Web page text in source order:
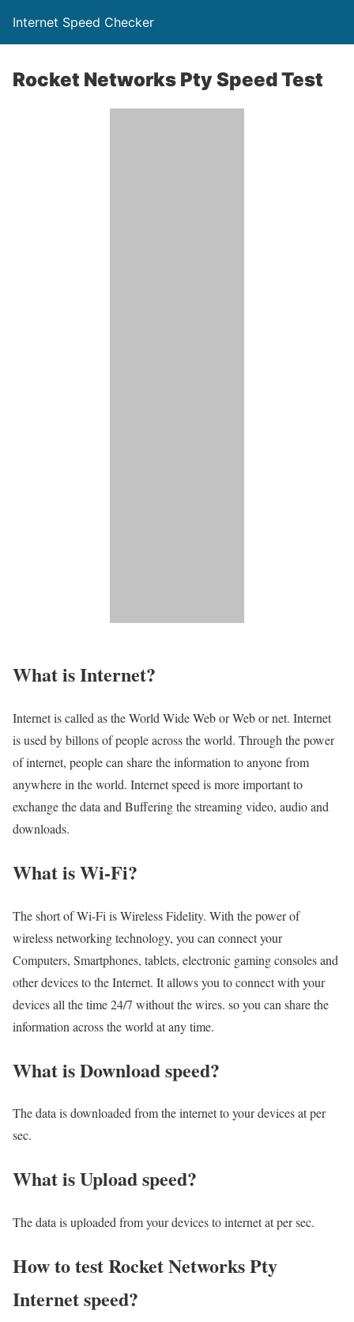
Internet Speed Checker
Rocket Networks Pty Speed Test
What is Internet?​
Internet is called as the World Wide Web or Web or net. Internet
is used by billons of people across the world. Through the power
of internet, people can share the information to anyone from
anywhere in the world. Internet speed is more important to
exchange the data and Buffering the streaming video, audio and
downloads.
What is Wi-Fi?
The short of Wi-Fi is Wireless Fidelity. With the power of
wireless networking technology, you can connect your
Computers, Smartphones, tablets, electronic gaming consoles and
other devices to the Internet. It allows you to connect with your
devices all the time 24/7 without the wires. so you can share the
information across the world at any time.
What is Download speed?​
The data is downloaded from the internet to your devices at per
sec.
What is Upload speed?
The data is uploaded from your devices to internet at per sec.
How to test Rocket Networks Pty
Internet speed?